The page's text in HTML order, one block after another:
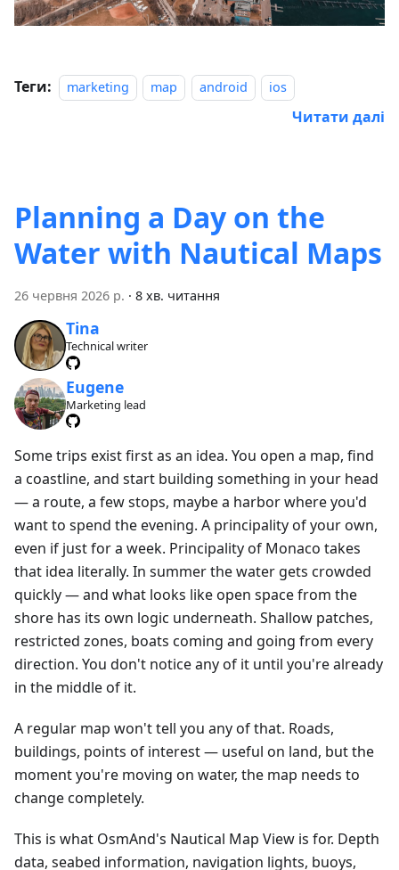
Теги: marketing map android ios
Читати далі
Planning a Day on the
Water with Nautical Maps
26 червня 2026 р. · 8 хв. читання
Tina
Technical writer
Eugene
Marketing lead
Some trips exist first as an idea. You open a map, find
a coastline, and start building something in your head
— a route, a few stops, maybe a harbor where you'd
want to spend the evening. A principality of your own,
even if just for a week. Principality of Monaco takes
that idea literally. In summer the water gets crowded
quickly — and what looks like open space from the
shore has its own logic underneath. Shallow patches,
restricted zones, boats coming and going from every
direction. You don't notice any of it until you're already
in the middle of it.
A regular map won't tell you any of that. Roads,
buildings, points of interest — useful on land, but the
moment you're moving on water, the map needs to
change completely.
This is what OsmAnd's Nautical Map View is for. Depth
data, seabed information, navigation lights, buoys,